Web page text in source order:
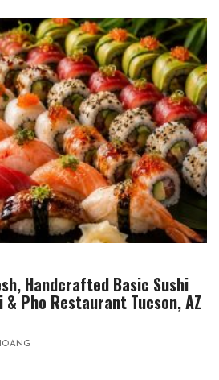
Handcrafted Basic Sushi
Pho Restaurant Tucson, AZ